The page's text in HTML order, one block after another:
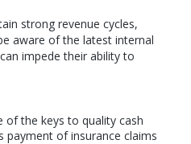
strong revenue cycles,
aware of the latest internal
impede their ability to
of the keys to quality cash
payment of insurance claims